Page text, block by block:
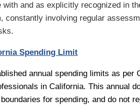
with and as explicitly recognized in
constantly involving regular
Spending Limit
annual spending limits as
in California. This annual
for spending, and do not